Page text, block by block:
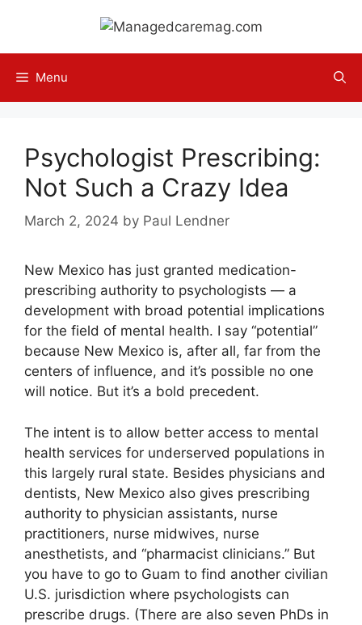
content
Menu
Psychologist Prescribing:
Not Such a Crazy Idea
March 2, 2024 by Paul Lendner
New Mexico has just granted medication-
prescribing authority to psychologists — a
development with broad potential implications
for the field of mental health. I say “potential”
because New Mexico is, after all, far from the
centers of influence, and it’s possible no one
will notice. But it’s a bold precedent.
The intent is to allow better access to mental
health services for underserved populations in
this largely rural state. Besides physicians and
dentists, New Mexico also gives prescribing
authority to physician assistants, nurse
practitioners, nurse midwives, nurse
anesthetists, and “pharmacist clinicians.” But
you have to go to Guam to find another civilian
U.S. jurisdiction where psychologists can
prescribe drugs. (There are also seven PhDs in